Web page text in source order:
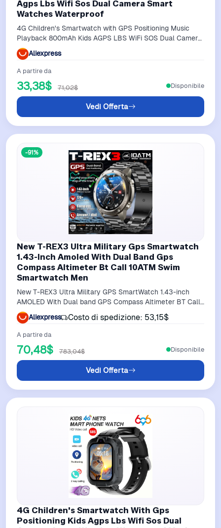
Agps Lbs Wifi Sos Dual Camera Smart
Watches Waterproof
4G Children's Smartwatch with GPS Positioning Music
Playback 800mAh Kids AGPS LBS WiFi SOS Dual Camera
Smart Watches Waterproof
Aliexpress
A partire da
33,38$ 71,02$
Vedi Offerta
Disponibile
-91%
New T-REX3 Ultra Military Gps Smartwatch
1.43-Inch Amoled With Dual Band Gps
Compass Altimeter Bt Call 10ATM Swim
Smartwatch Men
New T-REX3 Ultra Military GPS SmartWatch 1.43-inch
AMOLED With Dual band GPS Compass Altimeter BT Call
10ATM Swim Smartwatch Men
Aliexpress Costo di spedizione: 53,15$
A partire da
70,48$ 783,04$
Vedi Offerta
Disponibile
4G Children's Smartwatch With Gps
Positioning Kids Agps Lbs Wifi Sos Dual